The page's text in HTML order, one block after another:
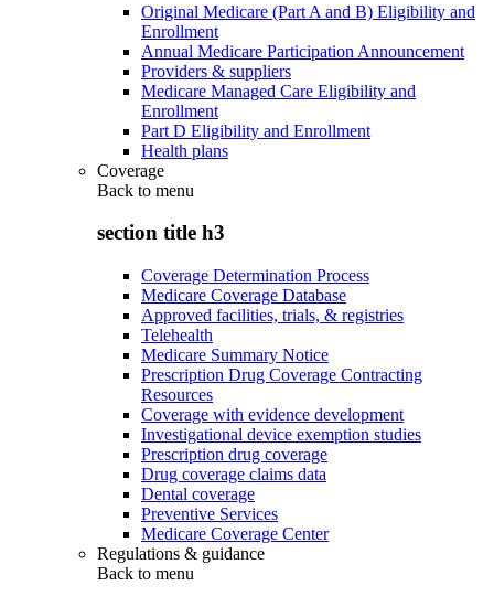
Original Medicare (Part A and B) Eligibility and
Enrollment
Annual Medicare Participation Announcement
Providers & suppliers
Medicare Managed Care Eligibility and
Enrollment
Part D Eligibility and Enrollment
Health plans
Coverage
Back to menu
section title h3
Coverage Determination Process
Medicare Coverage Database
Approved facilities, trials, & registries
Telehealth
Medicare Summary Notice
Prescription Drug Coverage Contracting
Resources
Coverage with evidence development
Investigational device exemption studies
Prescription drug coverage
Drug coverage claims data
Dental coverage
Preventive Services
Medicare Coverage Center
Regulations & guidance
Back to menu